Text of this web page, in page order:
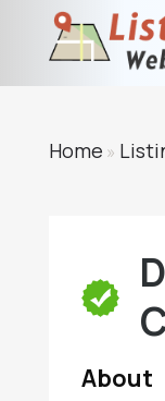
Home »
About